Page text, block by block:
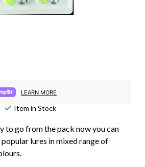
LEARN MORE
Item in Stock
to go from the pack now you can
lures in mixed range of